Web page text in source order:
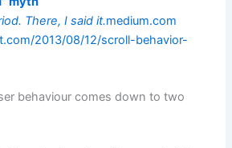
There, I said it.medium.com
2013/08/12/scroll-behavior-
behaviour comes down to two